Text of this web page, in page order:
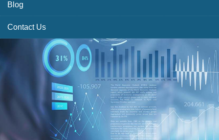
Blog
Contact Us